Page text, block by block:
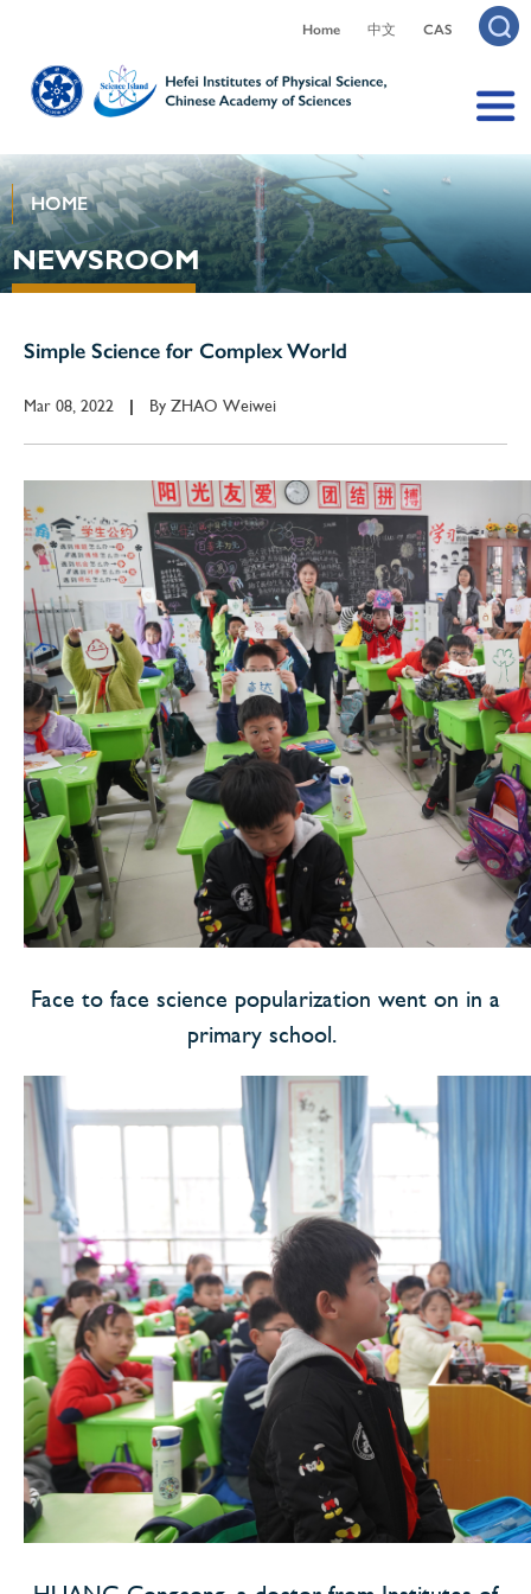
Home 中文 CAS
HOME
NEWSROOM
Simple Science for Complex World
Mar 08, 2022 By ZHAO Weiwei
Face to face science popularization went on in a
primary school.